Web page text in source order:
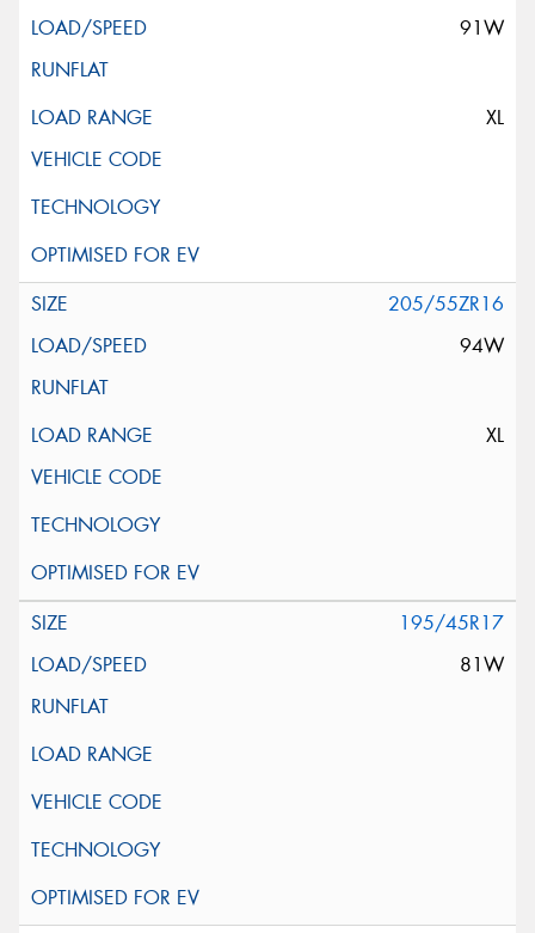
91W
XL
205/55ZR16
94W
XL
195/45R17
81W